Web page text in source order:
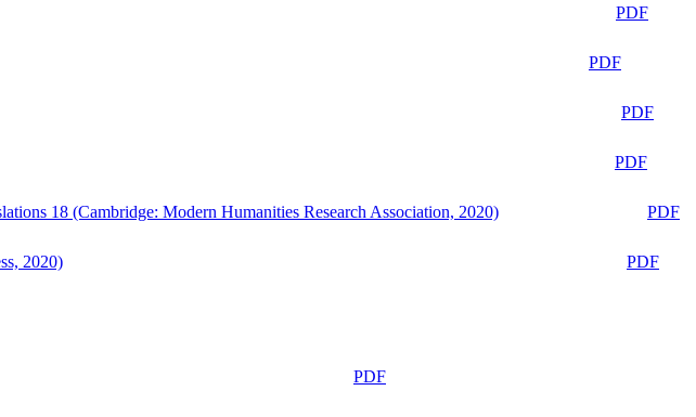
PDF
PDF
PDF
PDF
18 (Cambridge: Modern Humanities Research Association, 2020)
PDF
2020)
PDF
PDF